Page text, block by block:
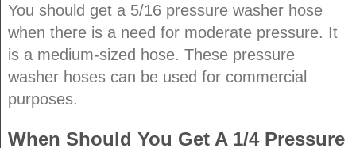
You should get a 5/16 pressure washer hose
when there is a need for moderate pressure. It
is a medium-sized hose. These pressure
washer hoses can be used for commercial
purposes.
When Should You Get A 1/4 Pressure